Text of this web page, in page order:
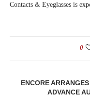
Contacts & Eyeglasses is
0
ENCORE
ADVANCE